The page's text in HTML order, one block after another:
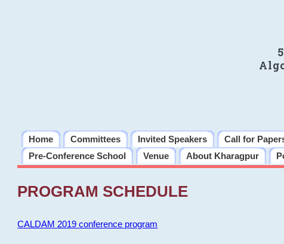
Home Committees Invited Speakers Call for
Pre-Conference School
Venue About Kharagpur
PROGRAM SCHEDULE
CALDAM 2019 conference program